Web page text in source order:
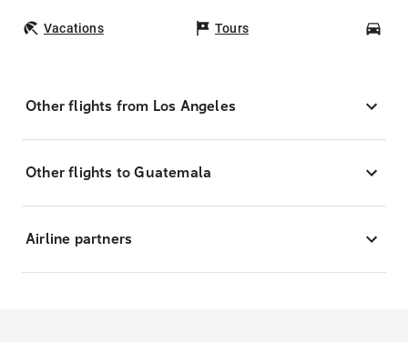
Vacations Tours
Other flights from Los Angeles
Other flights to Guatemala
Airline partners